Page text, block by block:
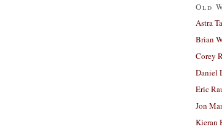
Old
Astra
Brian
Corey
Daniel
Eric
Jon
Kieran